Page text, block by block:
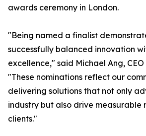
awards ceremony in London.
"Being named a finalist
successfully balanced innovation
excellence," said Michael Ang,
"These nominations reflect our
delivering solutions that not only
industry but also drive measurable
clients."